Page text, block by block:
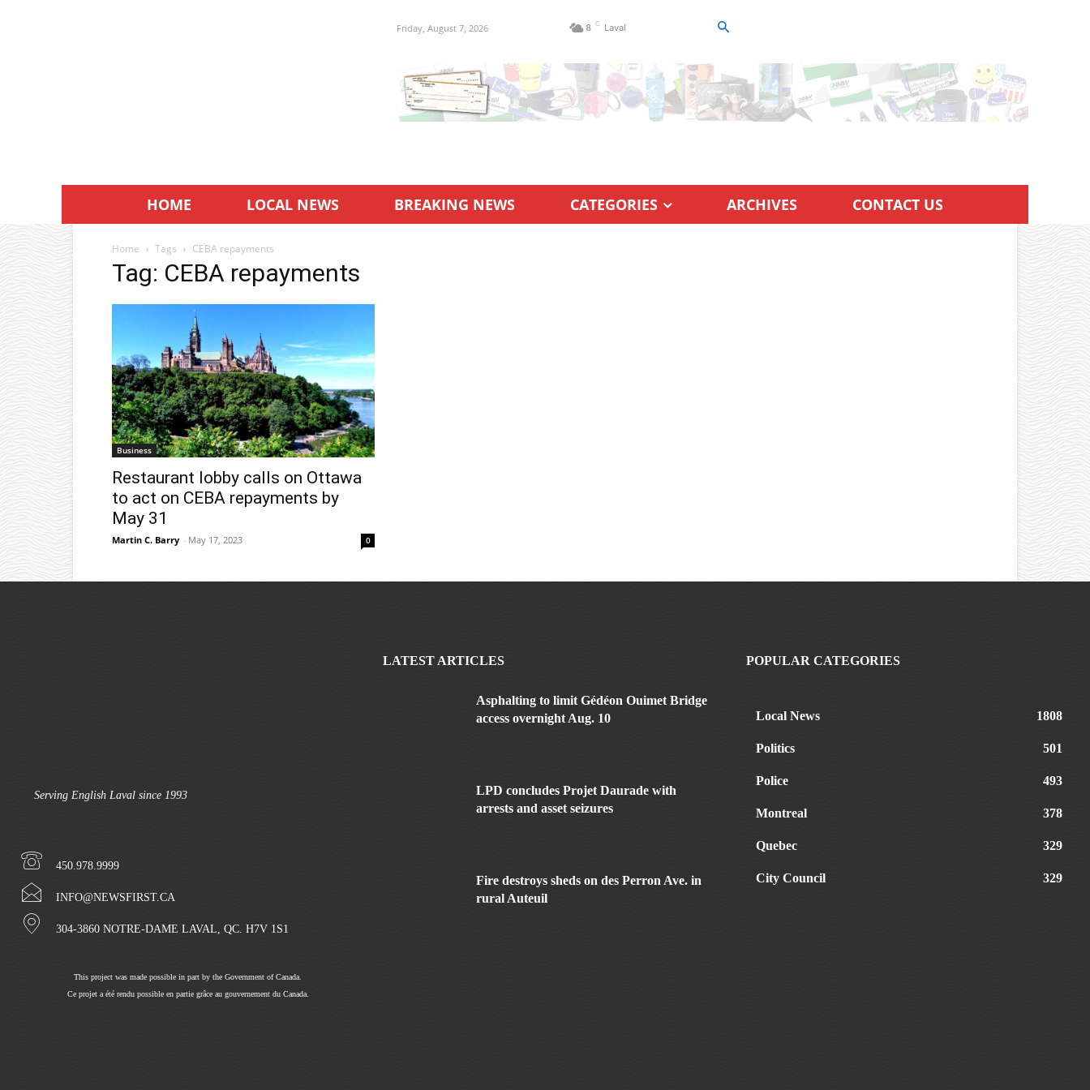
Friday, August 7, 2026 8 C Laval
HOME LOCAL NEWS BREAKING NEWS CATEGORIES ARCHIVES CONTACT US
Home Tags CEBA repayments
Tag: CEBA repayments
Business
Restaurant lobby calls on Ottawa
to act on CEBA repayments by
May 31
Martin C. Barry - May 17, 2023 0
Serving English Laval since 1993
450.978.9999
INFO@NEWSFIRST.CA
304-3860 NOTRE-DAME LAVAL, QC. H7V 1S1
This project was made possible in part by the Government of Canada.
Ce projet a été rendu possible en partie grâce au gouvernement du Canada.
LATEST ARTICLES
Asphalting to limit Gédéon Ouimet Bridge
access overnight Aug. 10
LPD concludes Projet Daurade with
arrests and asset seizures
Fire destroys sheds on des Perron Ave. in
rural Auteuil
POPULAR CATEGORIES
Local News 1808
Politics 501
Police 493
Montreal 378
Quebec 329
City Council 329